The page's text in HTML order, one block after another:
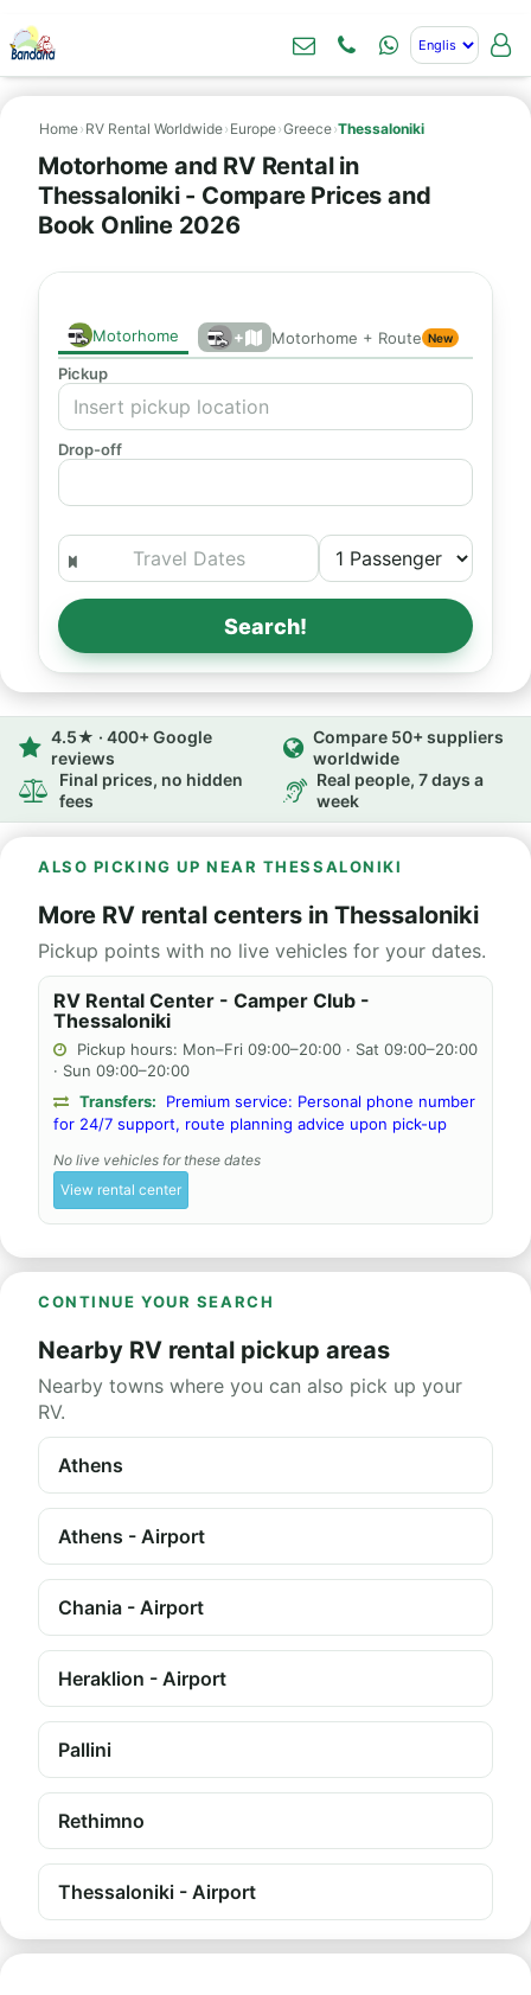
Home› RV Rental Worldwide› Europe›Greece›Thessaloniki
Motorhome and RV Rental in
Thessaloniki - Compare Prices and
Book Online 2026
Motorhome + Motorhome + Route New
Pickup
Drop-off
Search!
4.5★ · 400+ Google
reviews
Compare 50+ suppliers
worldwide
Final prices, no hidden
fees
Real people, 7 days a
week
ALSO PICKING UP NEAR THESSALONIKI
More RV rental centers in Thessaloniki
Pickup points with no live vehicles for your dates.
RV Rental Center - Camper Club -
Thessaloniki
Pickup hours: Mon–Fri 09:00–20:00 · Sat 09:00–20:00
· Sun 09:00–20:00
Transfers:
Premium service: Personal phone number
for 24/7 support, route planning advice upon pick-up
No live vehicles for these dates
View rental center
CONTINUE YOUR SEARCH
Nearby RV rental pickup areas
Nearby towns where you can also pick up your
RV.
Athens
Athens - Airport
Chania - Airport
Heraklion - Airport
Pallini
Rethimno
Thessaloniki - Airport